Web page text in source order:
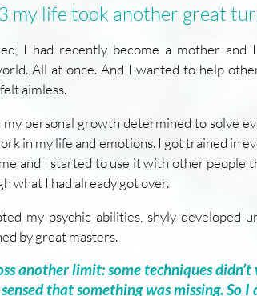
my life took another great
I had recently become a mother and
All at once. And I wanted to help
aimless.
my personal growth determined to solve
in my life and emotions. I got trained in
and I started to use it with other people
what I had already got over.
my psychic abilities, shyly developed
by great masters.
another limit: some techniques
that something was missing. So I